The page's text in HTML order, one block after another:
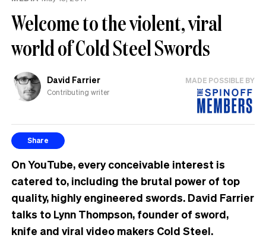
Welcome to the violent, viral
world of Cold Steel Swords
David Farrier
Contributing writer
MADE POSSIBLE BY
Share
On YouTube, every conceivable interest is
catered to, including the brutal power of top
quality, highly engineered swords. David Farrier
talks to Lynn Thompson, founder of sword,
knife and viral video makers Cold Steel.